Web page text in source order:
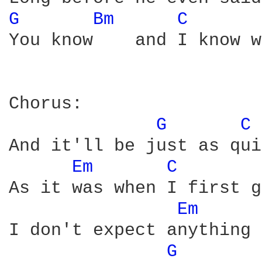
G Bm
C
You know    and I know
Chorus:
G
C
And it'll be just as
Em
C
As it was when I first
Em
I don't expect anything
G